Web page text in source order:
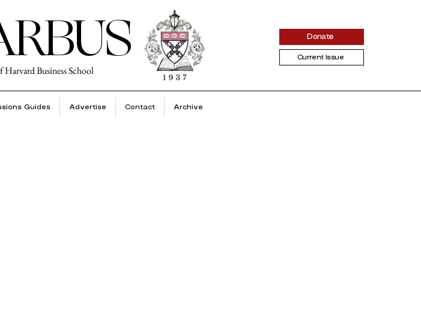
Business School
Donate
Current Issue
Guides Advertise Contact Archive